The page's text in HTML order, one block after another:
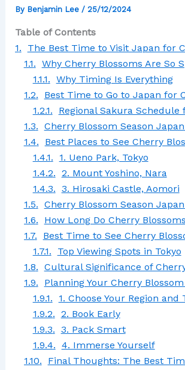
By Benjamin Lee / 25/12/2024
Table of Contents
The Best Time to Visit Japan for
Why Cherry Blossoms Are So
Why Timing Is Everything
Best Time to Go to Japan for
Regional Sakura Schedule
Cherry Blossom Season Japan 2025:
Best Places to See Cherry
1. Ueno Park, Tokyo
2. Mount Yoshino, Nara
3. Hirosaki Castle, Aomori
Cherry Blossom Season
How Long Do Cherry Blossoms
Best Time to See Cherry Blossoms
Top Viewing Spots in Tokyo
Cultural Significance of
Planning Your Cherry Blossom Trip:
1. Choose Your Region and
2. Book Early
3. Pack Smart
4. Immerse Yourself
Final Thoughts: The Best Time to Visit Japan